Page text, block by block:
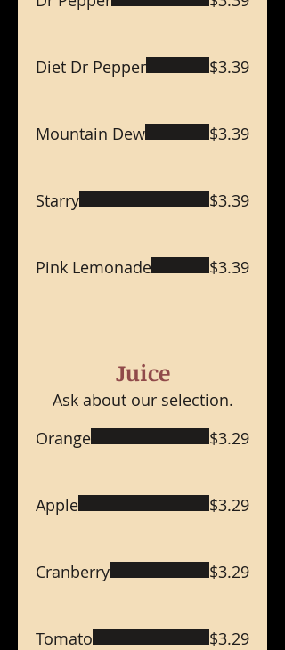
Diet Dr Pepper $3.39
Mountain Dew $3.39
Starry $3.39
Pink Lemonade $3.39
Juice
Ask about our selection.
Orange
$3.29
Apple $3.29
Cranberry $3.29
Tomato $3.29